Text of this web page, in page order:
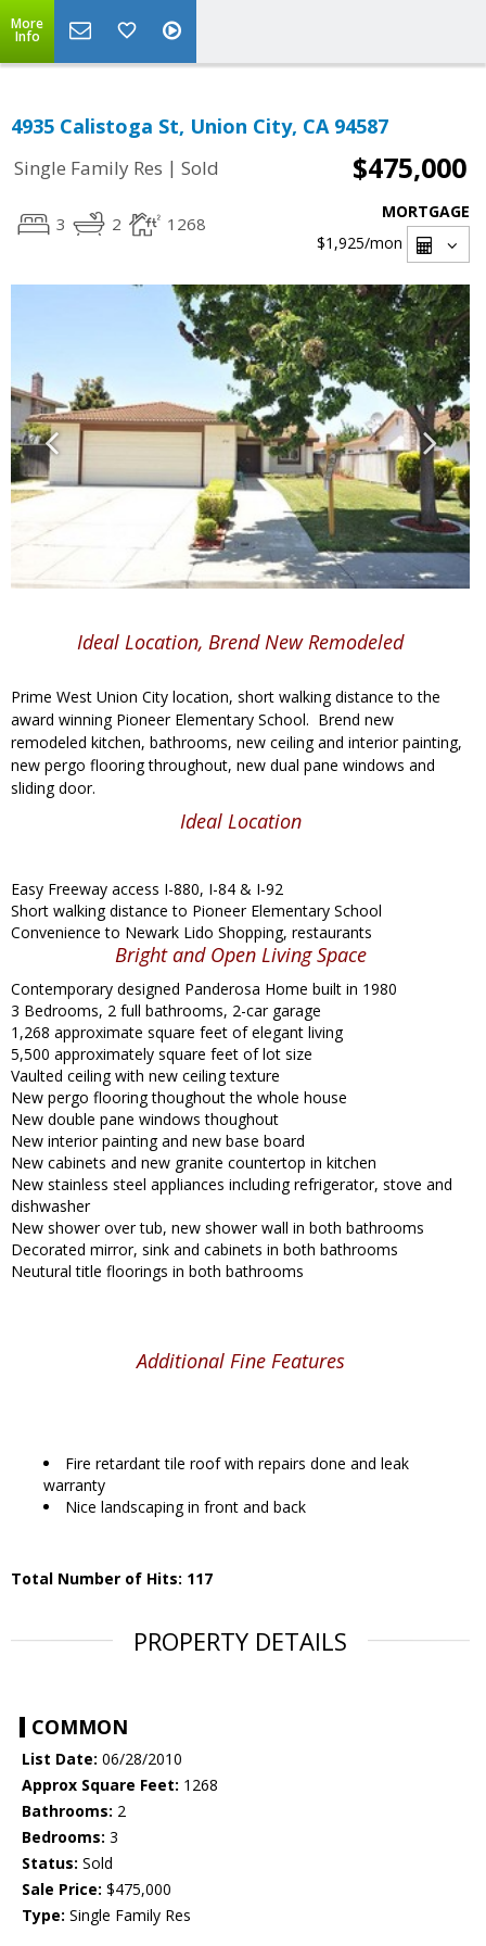
More
Info
4935 Calistoga St, Union City, CA 94587
Single Family Res | Sold $475,000
3 2 1268
MORTGAGE
$1,925/mon
Ideal Location, Brend New Remodeled
Prime West Union City location, short walking distance to the
award winning Pioneer Elementary School. Brend new
remodeled kitchen, bathrooms, new ceiling and interior painting,
new pergo flooring throughout, new dual pane windows and
sliding door.
Ideal Location
Easy Freeway access I-880, I-84 & I-92
Short walking distance to Pioneer Elementary School
Convenience to Newark Lido Shopping, restaurants
Bright and Open Living Space
Contemporary designed Panderosa Home built in 1980
3 Bedrooms, 2 full bathrooms, 2-car garage
1,268 approximate square feet of elegant living
5,500 approximately square feet of lot size
Vaulted ceiling with new ceiling texture
New pergo flooring thoughout the whole house
New double pane windows thoughout
New interior painting and new base board
New cabinets and new granite countertop in kitchen
New stainless steel appliances including refrigerator, stove and
dishwasher
New shower over tub, new shower wall in both bathrooms
Decorated mirror, sink and cabinets in both bathrooms
Neutural title floorings in both bathrooms
Additional Fine Features
Fire retardant tile roof with repairs done and leak
warranty
Nice landscaping in front and back
Total Number of Hits: 117
PROPERTY DETAILS
COMMON
List Date: 06/28/2010
Approx Square Feet: 1268
Bathrooms: 2
Bedrooms: 3
Status: Sold
Sale Price: $475,000
Type: Single Family Res